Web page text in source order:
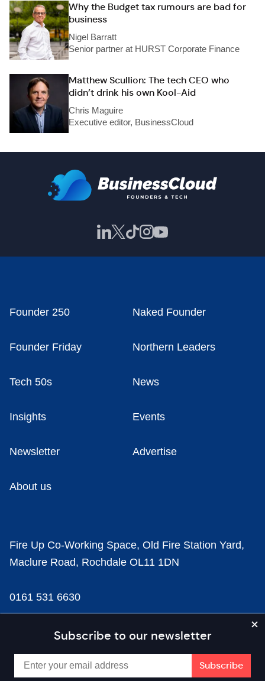
Why the Budget tax rumours are bad for
business
Nigel Barratt
Senior partner at HURST Corporate Finance
Matthew Scullion: The tech CEO who
didn’t drink his own Kool-Aid
Chris Maguire
Executive editor, BusinessCloud
Subscribe to our newsletter
Founder 250 Naked Founder
Founder Friday Northern Leaders
Tech 50s News
Insights Events
Newsletter Advertise
About us
Fire Up Co-Working Space, Old Fire Station Yard,
Maclure Road, Rochdale OL11 1DN
0161 531 6630
news@businesscloud.co.uk